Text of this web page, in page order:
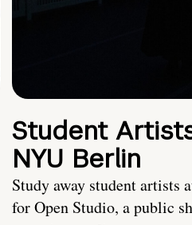
Student
NYU Berlin
Study away student artists
for Open Studio, a public